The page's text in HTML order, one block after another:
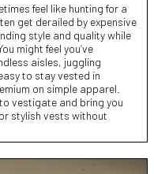
feel like hunting for a
get derailed by expensive
style and quality while
might feel you’ve
aisles, juggling
to stay vested in
on simple apparel.
vestigate and bring you
stylish vests without